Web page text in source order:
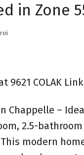
in Zone
9621 COLAK
Chappelle –
2.5-
modern